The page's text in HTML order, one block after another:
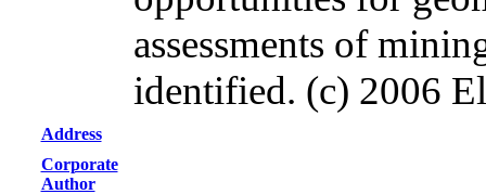
assessments of
identified. (c) 2006
Address
Corporate
Author